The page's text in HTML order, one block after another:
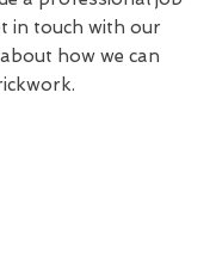
in touch with our
how we can